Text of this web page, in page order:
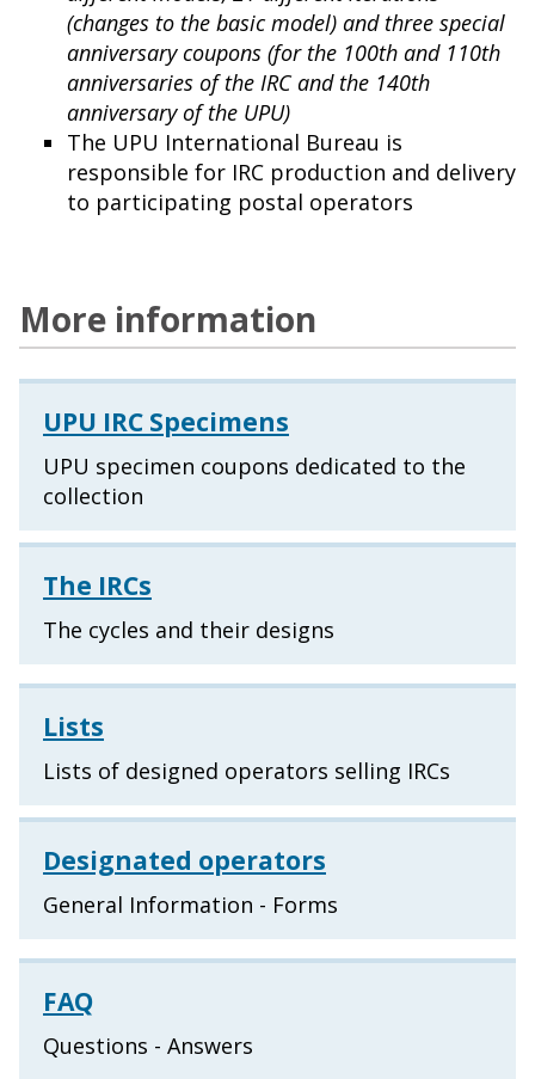
(changes to the basic model) and three special
anniversary coupons (for the 100th and 110th
anniversaries of the IRC and the 140th
anniversary of the UPU)
The UPU International Bureau is
responsible for IRC production and delivery
to participating postal operators
More information
UPU IRC Specimens
UPU specimen coupons dedicated to the
collection
The IRCs
The cycles and their designs
Lists
Lists of designed operators selling IRCs
Designated operators
General Information - Forms
FAQ
Questions - Answers